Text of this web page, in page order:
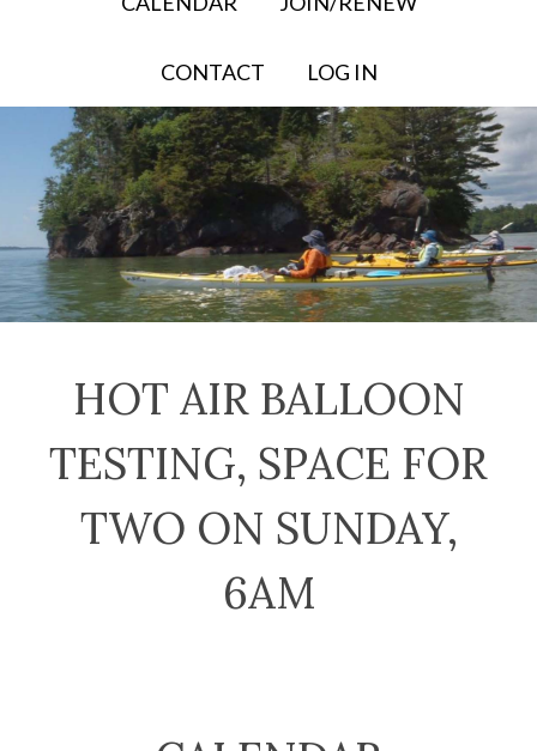
CONTACT LOG IN
HOT AIR BALLOON
TESTING, SPACE FOR
TWO ON SUNDAY,
6AM